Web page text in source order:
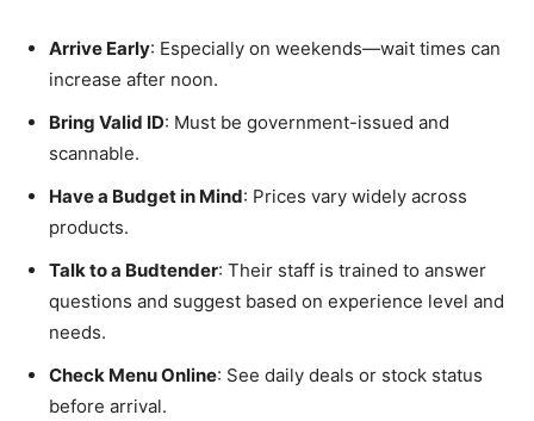
Arrive Early: Especially on weekends—wait times can
increase after noon.
Bring Valid ID: Must be government-issued and
scannable.
Have a Budget in Mind: Prices vary widely across
products.
Talk to a Budtender: Their staff is trained to answer
questions and suggest based on experience level and
needs.
Check Menu Online: See daily deals or stock status
before arrival.